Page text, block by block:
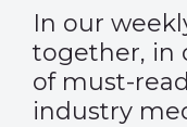
In our
together, in
of must-
industry